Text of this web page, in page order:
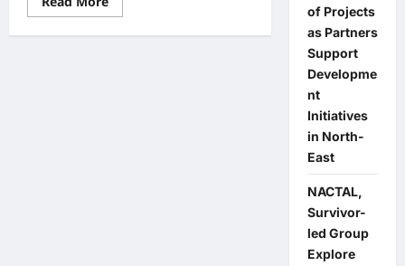
more
Why
of Projects
as Partners
Support
Developme
nt
Initiatives
in North-
East
NACTAL,
Survivor-
led Group
Explore